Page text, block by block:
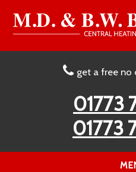
get a free
01773
01773